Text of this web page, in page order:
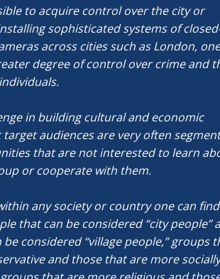
to acquire control over the city or
sophisticated systems of
across cities such as London, one
degree of control over crime and
in building cultural and economic
audiences are very often
that are not interested to learn
or cooperate with them.
any society or country one can find
that can be considered “city people”
considered “village people,” groups
and those that are more socially